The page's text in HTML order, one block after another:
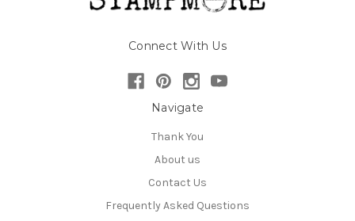
Connect With Us
Navigate
Thank You
About us
Contact Us
Frequently Asked Questions